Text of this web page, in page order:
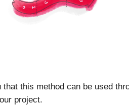
this method can be used
project.